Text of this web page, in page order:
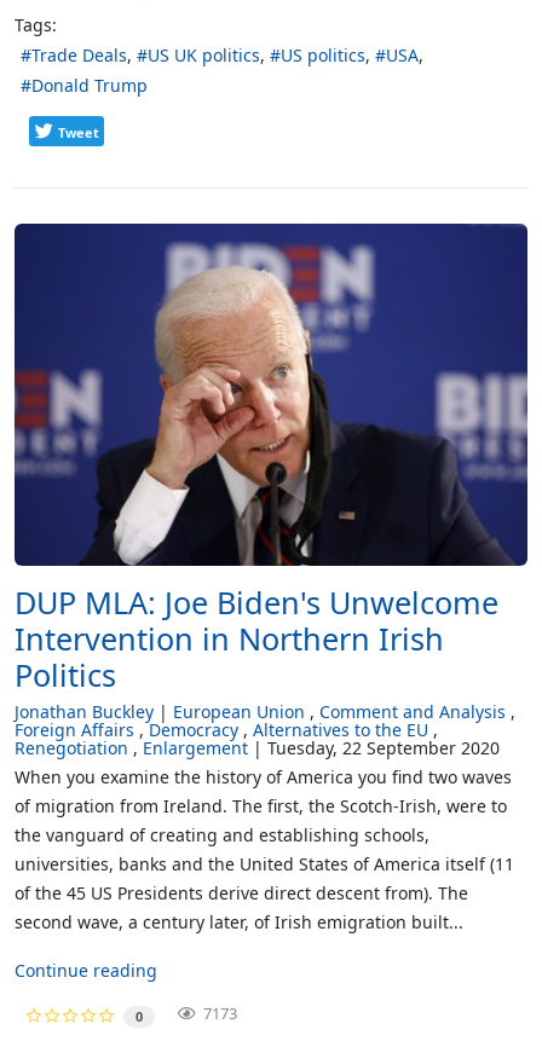
Tags:
Trade Deals
US UK politics US politics
USA
Donald Trump
Tweet
DUP MLA: Joe Biden's Unwelcome
Intervention in Northern Irish
Politics
Jonathan Buckley European Union Comment and Analysis
Foreign Affairs Democracy Alternatives to the EU
Renegotiation Enlargement
Tuesday, 22 September 2020
When you examine the history of America you find two waves
of migration from Ireland. The first, the Scotch-Irish, were to
the vanguard of creating and establishing schools,
universities, banks and the United States of America itself (11
of the 45 US Presidents derive direct descent from). The
second wave, a century later, of Irish emigration built...
Continue reading
0 7173